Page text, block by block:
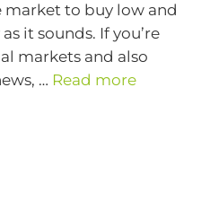
market to buy low and
it sounds. If you’re
markets and also
… Read more